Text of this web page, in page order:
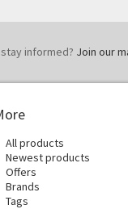
informed? Join our
All products
Newest products
Offers
Brands
Tags